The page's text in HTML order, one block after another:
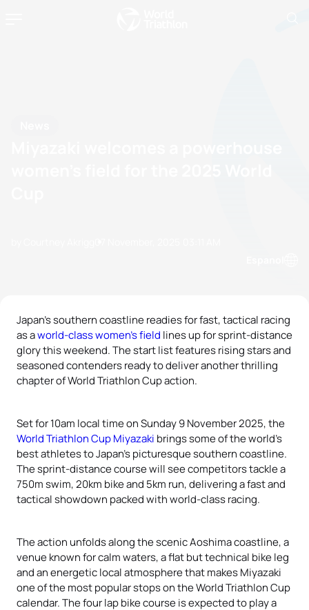
Japan’s southern coastline readies for fast, tactical racing
as aworld-class women’s field lines up for sprint-distance
glory this weekend. The start list features rising stars and
seasoned contenders ready to deliver another thrilling
chapter of World Triathlon Cup action.
Set for 10am local time on Sunday 9 November 2025, the
World Triathlon Cup Miyazaki brings some of the world’s
best athletes to Japan’s picturesque southern coastline.
The sprint-distance course will see competitors tackle a
750m swim, 20km bike and 5km run, delivering a fast and
tactical showdown packed with world-class racing.
The action unfolds along the scenic Aoshima coastline, a
venue known for calm waters, a flat but technical bike leg
and an energetic local atmosphere that makes Miyazaki
one of the most popular stops on the World Triathlon Cup
calendar. The four lap bike course is expected to play a